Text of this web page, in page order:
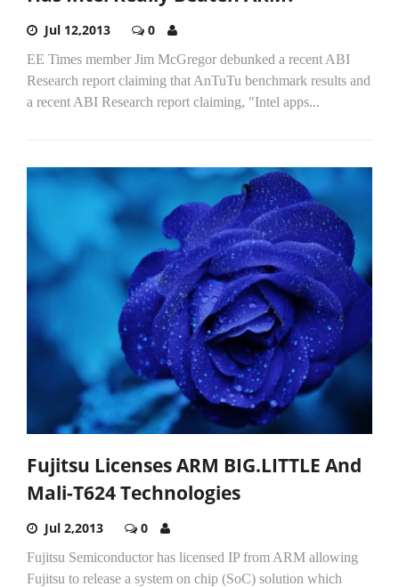
Jul 12,2013 0
EE Times member Jim McGregor debunked a recent ABI
Research report claiming that AnTuTu benchmark results and
a recent ABI Research report claiming, "Intel apps...
Fujitsu Licenses ARM BIG.LITTLE And
Mali-T624 Technologies
Jul 2,2013 0
Fujitsu Semiconductor has licensed IP from ARM allowing
Fujitsu to release a system on chip (SoC) solution which